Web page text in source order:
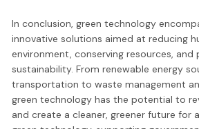
In conclusion, green technology
innovative solutions aimed at reducing
environment, conserving resources, and
sustainability. From renewable energy
transportation to waste management
green technology has the potential to
and create a cleaner, greener future for